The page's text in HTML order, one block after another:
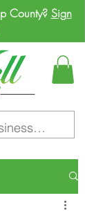
County? Sign